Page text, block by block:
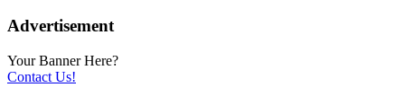
Advertisement
Your Banner Here?
Contact Us!